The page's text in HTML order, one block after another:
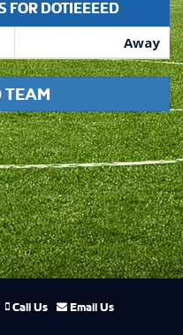
FOR DOTIEEEED
Away
TEAM
Call Us Email Us